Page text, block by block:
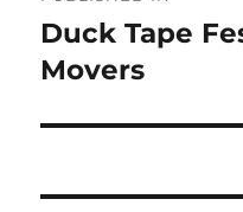
navigation
Duck Tape
Movers